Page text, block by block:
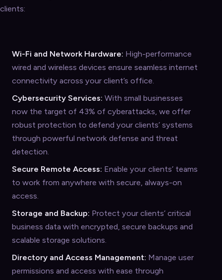
clients:
Wi-Fi and Network Hardware: High-performance
wired and wireless devices ensure seamless internet
connectivity across your client’s office.
Cybersecurity Services: With small businesses
now the target of 43% of cyberattacks, we offer
robust protection to defend your clients’ systems
through powerful network defense and threat
detection.
Secure Remote Access: Enable your clients’ teams
to work from anywhere with secure, always-on
access.
Storage and Backup: Protect your clients’ critical
business data with encrypted, secure backups and
scalable storage solutions.
Directory and Access Management: Manage user
permissions and access with ease through